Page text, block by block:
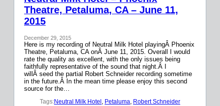
Theatre, Petaluma, CA – June 11,
2015
December 29, 2015
Here is my recording of Neutral Milk Hotel playingÂ Phoenix
Theatre, Petaluma, CA onÂ June 11, 2015. Overall I would
rate the quality as excellent, with the only issues being
faithfully representative of the sound that night.Â I
willÂ seed the partial Robert Schneider recording sometime
in the future.Â In the mean time please enjoy this second
source for the…
Tags:Neutral Milk Hotel , Petaluma, Robert Schneider